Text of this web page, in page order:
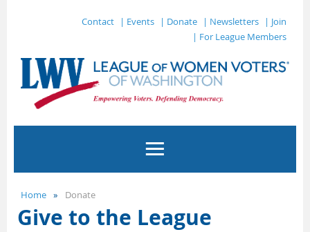
Contact | Events | Donate | Newsletters
| Join
| For League Members
Home Donate
Give to the League